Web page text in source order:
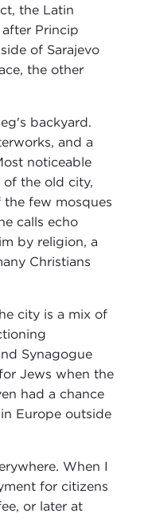
the Latin
Princip
of Sarajevo
the other
backyard.
and a
noticeable
of the old city,
the few mosques
calls echo
by religion, a
Christians
city is a mix of
Synagogue
Jews when the
had a chance
Europe outside
When I
for citizens
or later at